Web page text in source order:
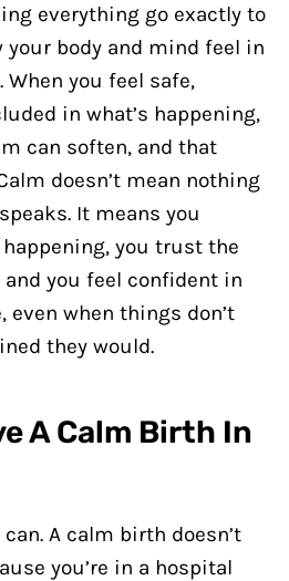
everything go exactly to
your body and mind feel in
When you feel safe,
in what’s happening,
can soften, and that
doesn’t mean nothing
It means you
you trust the
and you feel confident in
even when things don’t
they would.
A Calm Birth In
A calm birth doesn’t
you’re in a hospital